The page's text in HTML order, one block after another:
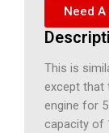
Need
This is
except that
engine for
capacity of